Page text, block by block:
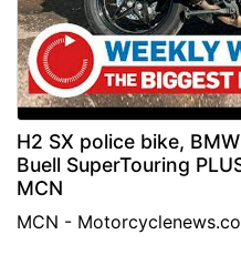
H2 SX police bike,
Buell SuperTouring
MCN
MCN -